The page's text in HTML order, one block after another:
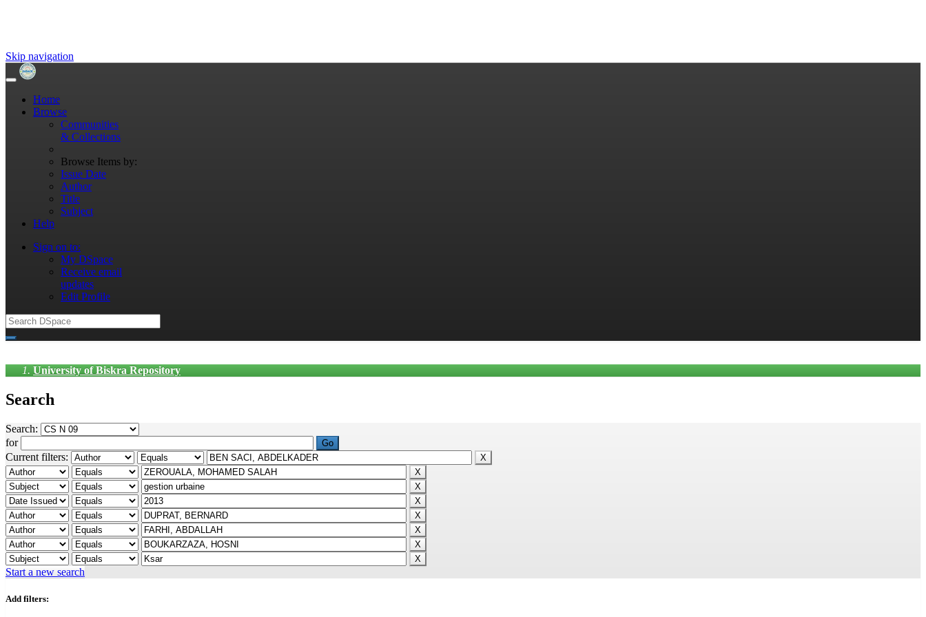
Skip navigation
Home
Browse
Communities
& Collections
Browse Items by:
Issue Date
Author
Title
Subject
Help
Sign on to:
My DSpace
Receive email
updates
Edit Profile
University of Biskra Repository
Search
Search:
for
Current filters:
Start a new search
Add filters: